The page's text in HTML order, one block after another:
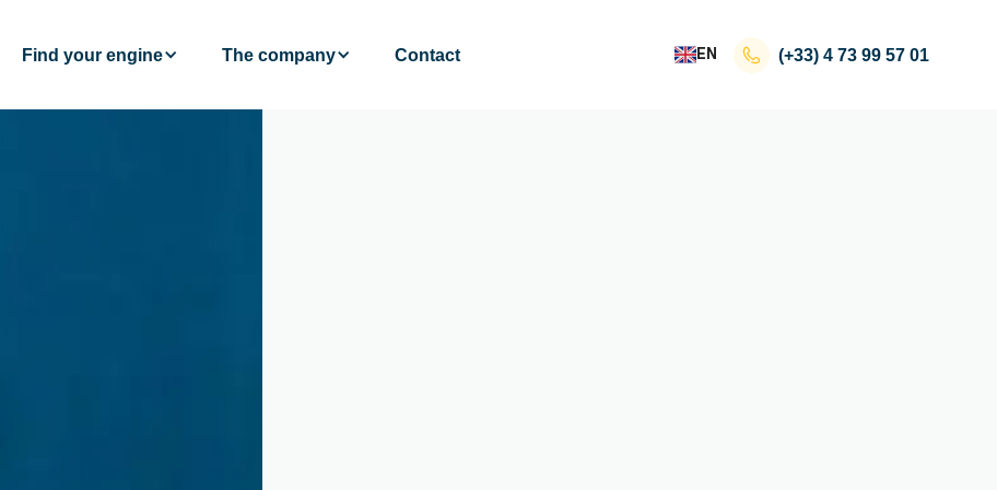
Find your engine The company Contact EN (+33) 4 73 99 57 01